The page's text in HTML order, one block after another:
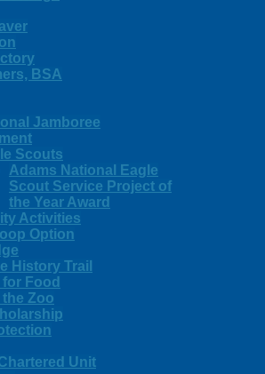
BSA
Jamboree
Scouts
Adams National Eagle
Scout Service Project of
the Year Award
Activities
Option
History Trail
Food
Zoo
Unit